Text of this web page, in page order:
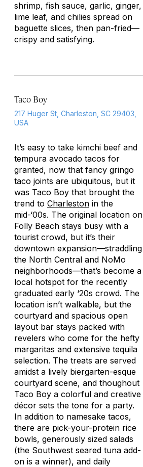
shrimp, fish sauce, garlic, ginger,
lime leaf, and chilies spread on
baguette slices, then pan-fried—
crispy and satisfying.
Taco Boy
217 Huger St, Charleston, SC 29403,
USA
It’s easy to take kimchi beef and
tempura avocado tacos for
granted, now that fancy gringo
taco joints are ubiquitous, but it
was Taco Boy that brought the
trend to Charleston in the
mid-‘00s. The original location on
Folly Beach stays busy with a
tourist crowd, but it’s their
downtown expansion—straddling
the North Central and NoMo
neighborhoods—that’s become a
local hotspot for the recently
graduated early ‘20s crowd. The
location isn’t walkable, but the
courtyard and spacious open
layout bar stays packed with
revelers who come for the hefty
margaritas and extensive tequila
selection. The treats are served
amidst a lively biergarten-esque
courtyard scene, and thoughout
Taco Boy a colorful and creative
décor sets the tone for a party.
In addition to namesake tacos,
there are pick-your-protein rice
bowls, generously sized salads
(the Southwest seared tuna add-
on is a winner), and daily